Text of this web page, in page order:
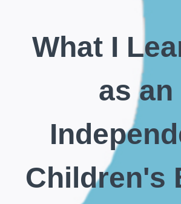
What I
as an
Children's